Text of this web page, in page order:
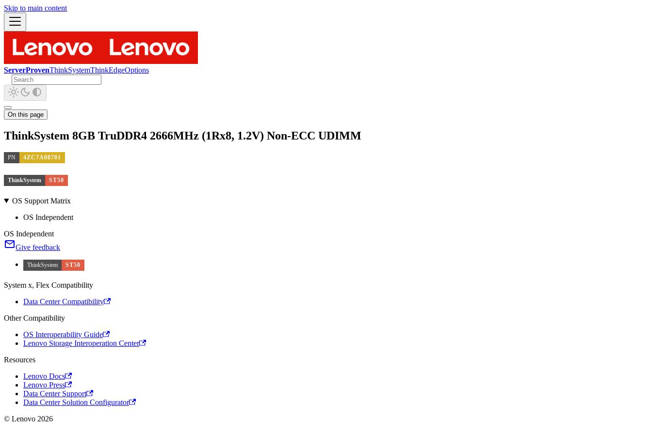
Skip to main content
ServerProvenThinkSystemThinkEdgeOptions
On this page
ThinkSystem 8GB TruDDR4 2666MHz (1Rx8, 1.2V) Non-ECC UDIMM
PN 4ZC7A08701
ThinkSystem ST50
OS Support Matrix
OS Independent
OS Independent
Give feedback
ThinkSystem ST50
System x, Flex Compatibility
Data Center Compatibility
Other Compatibility
OS Interoperability Guide
Lenovo Storage Interoperation Center
Resources
Lenovo Docs
Lenovo Press
Data Center Support
Data Center Solution Configurator
© Lenovo 2026